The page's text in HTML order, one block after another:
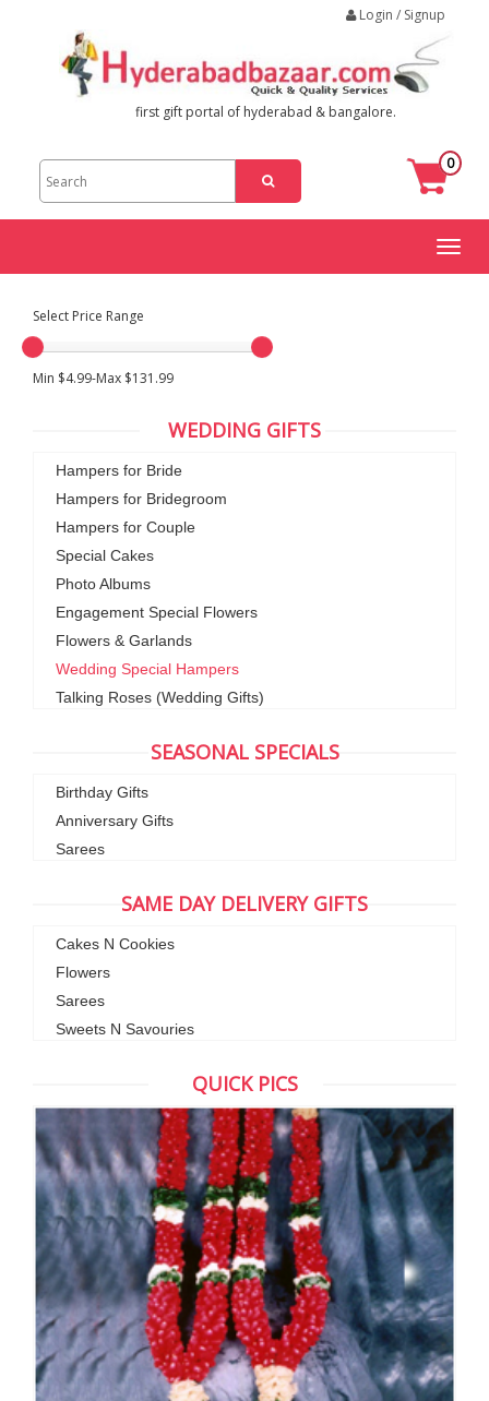
Login / Signup
first gift portal of hyderabad & bangalore.
0
Toggle
Select Price Range
Min $4.99-Max $131.99
WEDDING GIFTS
Hampers for Bride
Hampers for Bridegroom
Hampers for Couple
Special Cakes
Photo Albums
Engagement Special Flowers
Flowers & Garlands
Wedding Special Hampers
Talking Roses (Wedding Gifts)
SEASONAL SPECIALS
Birthday Gifts
Anniversary Gifts
Sarees
SAME DAY DELIVERY GIFTS
Cakes N Cookies
Flowers
Sarees
Sweets N Savouries
QUICK PICS